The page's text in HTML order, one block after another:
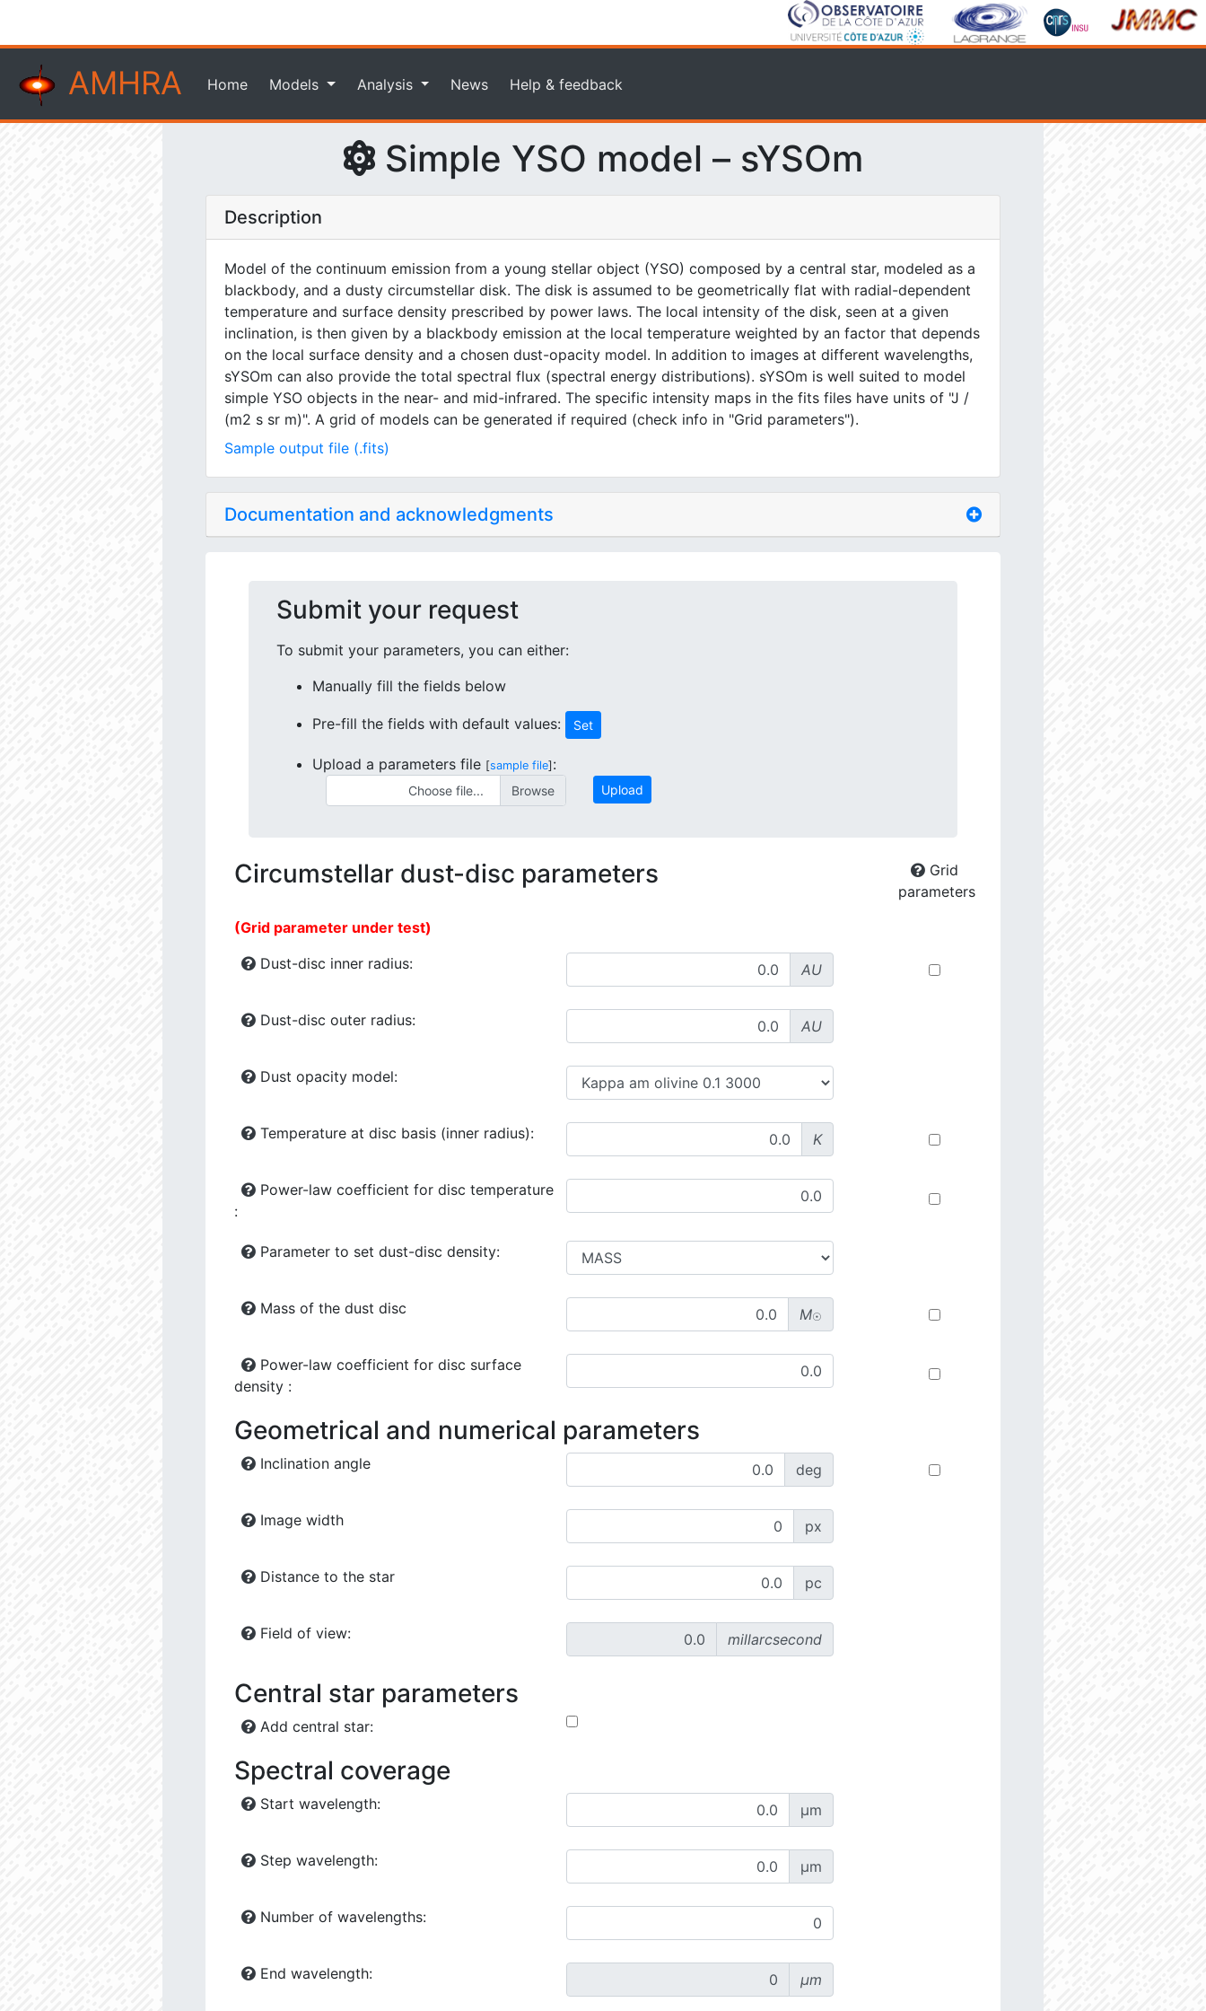
AMHRA Home Models Analysis News Help & feedback
Simple YSO model – sYSOm
Description
Model of the continuum emission from a young stellar object (YSO) composed by a central star, modeled as a
blackbody, and a dusty circumstellar disk. The disk is assumed to be geometrically flat with radial-dependent
temperature and surface density prescribed by power laws. The local intensity of the disk, seen at a given
inclination, is then given by a blackbody emission at the local temperature weighted by an factor that depends
on the local surface density and a chosen dust-opacity model. In addition to images at different wavelengths,
sYSOm can also provide the total spectral flux (spectral energy distributions). sYSOm is well suited to model
simple YSO objects in the near- and mid-infrared. The specific intensity maps in the fits files have units of "J /
(m2 s sr m)". A grid of models can be generated if required (check info in "Grid parameters").
Sample output file (.fits)
Documentation and acknowledgments
Submit your request
To submit your parameters, you can either:
Manually fill the fields below
Pre-fill the fields with default values: Set
Upload a parameters file [sample file] :
Choose file... Upload
Circumstellar dust-disc parameters
Grid
parameters
(Grid parameter under test)
Dust-disc inner radius:
AU
Dust-disc outer radius: AU
Dust opacity model:
Temperature at disc basis (inner radius): K
Power-law coefficient for disc temperature
:
Parameter to set dust-disc density:
Mass of the dust disc M☉
Power-law coefficient for disc surface
density :
Geometrical and numerical parameters
Inclination angle deg
Image width px
Distance to the star pc
Field of view: millarcsecond
Central star parameters
Add central star:
Spectral coverage
Start wavelength: µm
Step wavelength: µm
Number of wavelengths:
End wavelength: µm